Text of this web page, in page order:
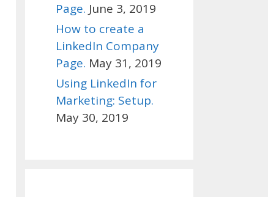
Page. June 3, 2019
How to create a
LinkedIn Company
Page. May 31, 2019
Using LinkedIn for
Marketing: Setup.
May 30, 2019